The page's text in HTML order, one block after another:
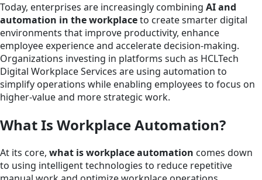
Today, enterprises are increasingly combining AI and
automation in the workplaceto create smarter digital
environments that improve productivity, enhance
employee experience and accelerate decision-making.
Organizations investing in platforms such as HCLTech
Digital Workplace Services are using automation to
simplify operations while enabling employees to focus on
higher-value and more strategic work.
What Is Workplace Automation?
At its core, what is workplace automation comes down
to using intelligent technologies to reduce repetitive